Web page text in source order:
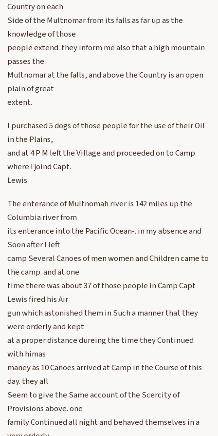
Country on each
Side of the Multnomar from its falls as far up as the
knowledge of those
people extend. they inform me also that a high mountain
passes the
Multnomar at the falls, and above the Country is an open
plain of great
extent.
I purchased 5 dogs of those people for the use of their Oil
in the Plains,
and at 4 P M left the Village and proceeded on to Camp
where I joind Capt.
Lewis
The enterance of Multnomah river is 142 miles up the
Columbia river from
its enterance into the Pacific Ocean-. in my absence and
Soon after I left
camp Several Canoes of men women and Children came to
the camp. and at one
time there was about 37 of those people in Camp Capt
Lewis fired his Air
gun which astonished them in Such a manner that they
were orderly and kept
at a proper distance dureing the time they Continued
with himas
maney as 10 Canoes arrived at Camp in the Course of this
day. they all
Seem to give the Same account of the Scercity of
Provisions above. one
family Continued all night and behaved themselves in a